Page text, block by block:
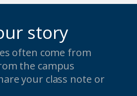
story
often come from
the campus
your class note or